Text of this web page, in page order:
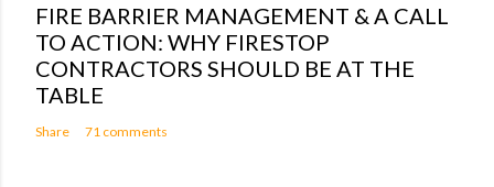
FIRE BARRIER MANAGEMENT & A CALL
TO ACTION: WHY FIRESTOP
CONTRACTORS SHOULD BE AT THE
TABLE
Share 71 comments